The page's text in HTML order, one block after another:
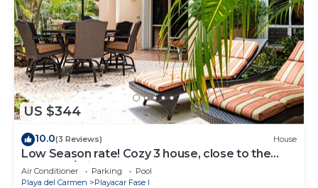
US $344
10.0(3 Reviews) House
Low Season rate! Cozy 3 house, close to the
beach, w/private pool and BBQ
Air Conditioner Parking
Pool
Playa del Carmen
Playacar Fase I